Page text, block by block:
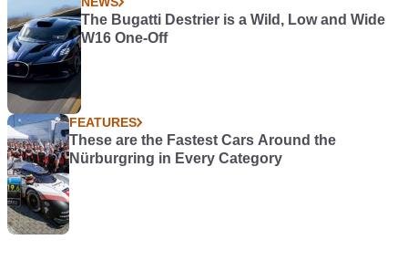
The Bugatti Destrier is a Wild, Low and Wide
W16 One-Off
FEATURES
These are the Fastest Cars Around the
Nürburgring in Every Category